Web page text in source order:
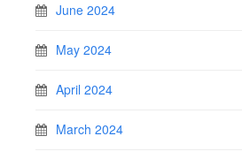
June 2024
May 2024
April 2024
March 2024